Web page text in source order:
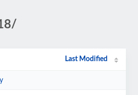
Last Modified